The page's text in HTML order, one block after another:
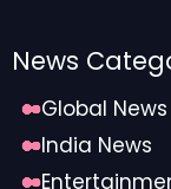
Dynamics
The segmental
pronounced
News
Global News
India News